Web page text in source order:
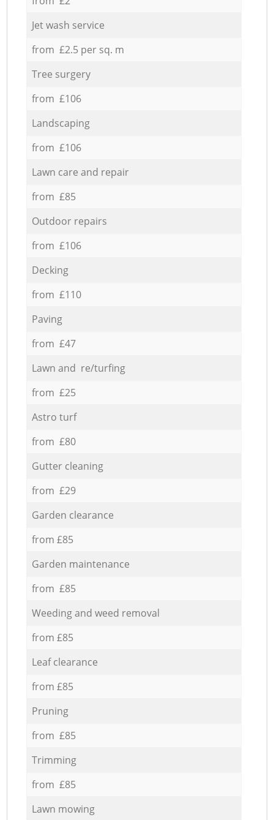
Jet wash service
from £2.5 per sq. m
Tree surgery
from £106
Landscaping
from £106
Lawn care and repair
from £85
Outdoor repairs
from £106
Decking
from £110
Paving
from £47
Lawn and re/turfing
from £25
Astro turf
from £80
Gutter cleaning
from £29
Garden clearance
from £85
Garden maintenance
from £85
Weeding and weed removal
from £85
Leaf clearance
from £85
Pruning
from £85
Trimming
from £85
Lawn mowing